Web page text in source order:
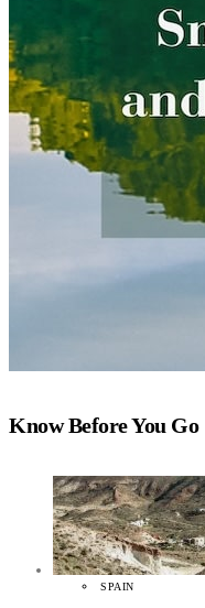
Know Before You Go
SPAIN